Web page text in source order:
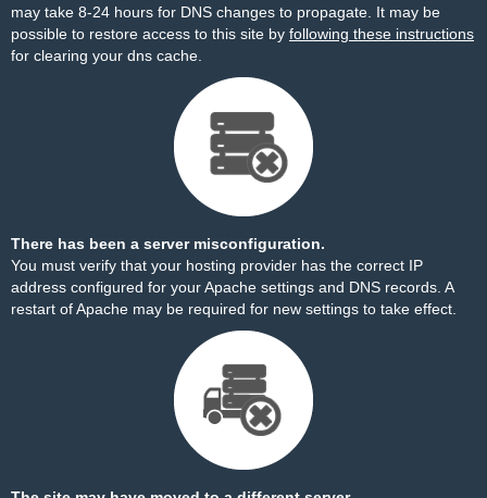
may take 8-24 hours for DNS changes to propagate. It may be
possible to restore access to this site by following these instructions
for clearing your dns cache.
There has been a server misconfiguration.
You must verify that your hosting provider has the correct IP
address configured for your Apache settings and DNS records. A
restart of Apache may be required for new settings to take effect.